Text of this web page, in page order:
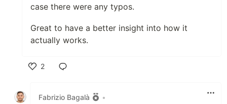
case there were any typos.
Great to have a better insight into how it
actually works.
2
Fabrizio Bagalà
•